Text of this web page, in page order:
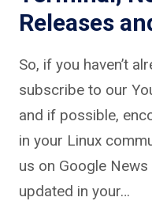
Releases
So, if you haven’t
subscribe to our
and if possible,
in your Linux
us on Google
updated in your…